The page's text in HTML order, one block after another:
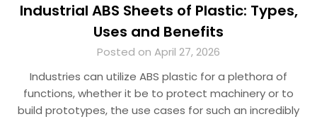
Industrial ABS Sheets of Plastic: Types,
Uses and Benefits
Posted on April 27, 2026
Industries can utilize ABS plastic for a plethora of
functions, whether it be to protect machinery or to
build prototypes, the use cases for such an incredibly